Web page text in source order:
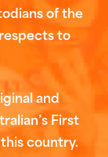
of the
to
and
First
country.